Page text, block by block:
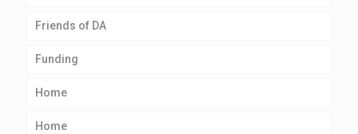
Friends of DA
Funding
Home
Home